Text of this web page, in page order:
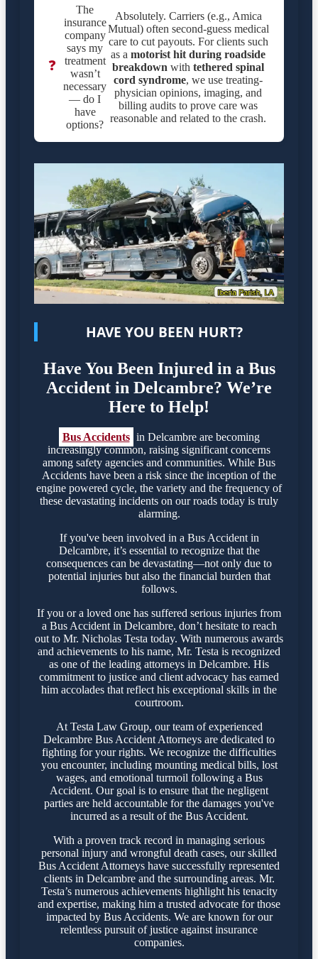
❓
The
insurance
company
says my
treatment
wasn’t
necessary
— do I
have
options?
Absolutely. Carriers (e.g., Amica
Mutual) often second-guess medical
care to cut payouts. For clients such
as amotorist hit during roadside
breakdown withtethered spinal
cord syndrome, we use treating-
physician opinions, imaging, and
billing audits to prove care was
reasonable and related to the crash.
HAVE YOU BEEN HURT?
Have You Been Injured in a Bus
Accident in Delcambre? We’re
Here to Help!
Bus Accidents in Delcambre are becoming
increasingly common, raising significant concerns
among safety agencies and communities. While Bus
Accidents have been a risk since the inception of the
engine powered cycle, the variety and the frequency of
these devastating incidents on our roads today is truly
alarming.
If you've been involved in a Bus Accident in
Delcambre, it’s essential to recognize that the
consequences can be devastating—not only due to
potential injuries but also the financial burden that
follows.
If you or a loved one has suffered serious injuries from
a Bus Accident in Delcambre, don’t hesitate to reach
out to Mr. Nicholas Testa today. With numerous awards
and achievements to his name, Mr. Testa is recognized
as one of the leading attorneys in Delcambre. His
commitment to justice and client advocacy has earned
him accolades that reflect his exceptional skills in the
courtroom.
At Testa Law Group, our team of experienced
Delcambre Bus Accident Attorneys are dedicated to
fighting for your rights. We recognize the difficulties
you encounter, including mounting medical bills, lost
wages, and emotional turmoil following a Bus
Accident. Our goal is to ensure that the negligent
parties are held accountable for the damages you've
incurred as a result of the Bus Accident.
With a proven track record in managing serious
personal injury and wrongful death cases, our skilled
Bus Accident Attorneys have successfully represented
clients in Delcambre and the surrounding areas. Mr.
Testa’s numerous achievements highlight his tenacity
and expertise, making him a trusted advocate for those
impacted by Bus Accidents. We are known for our
relentless pursuit of justice against insurance
companies.